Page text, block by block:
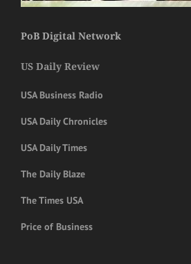
PoB Digital Network
US Daily Review
USA Business Radio
USA Daily Chronicles
USA Daily Times
The Daily Blaze
The Times USA
Price of Business